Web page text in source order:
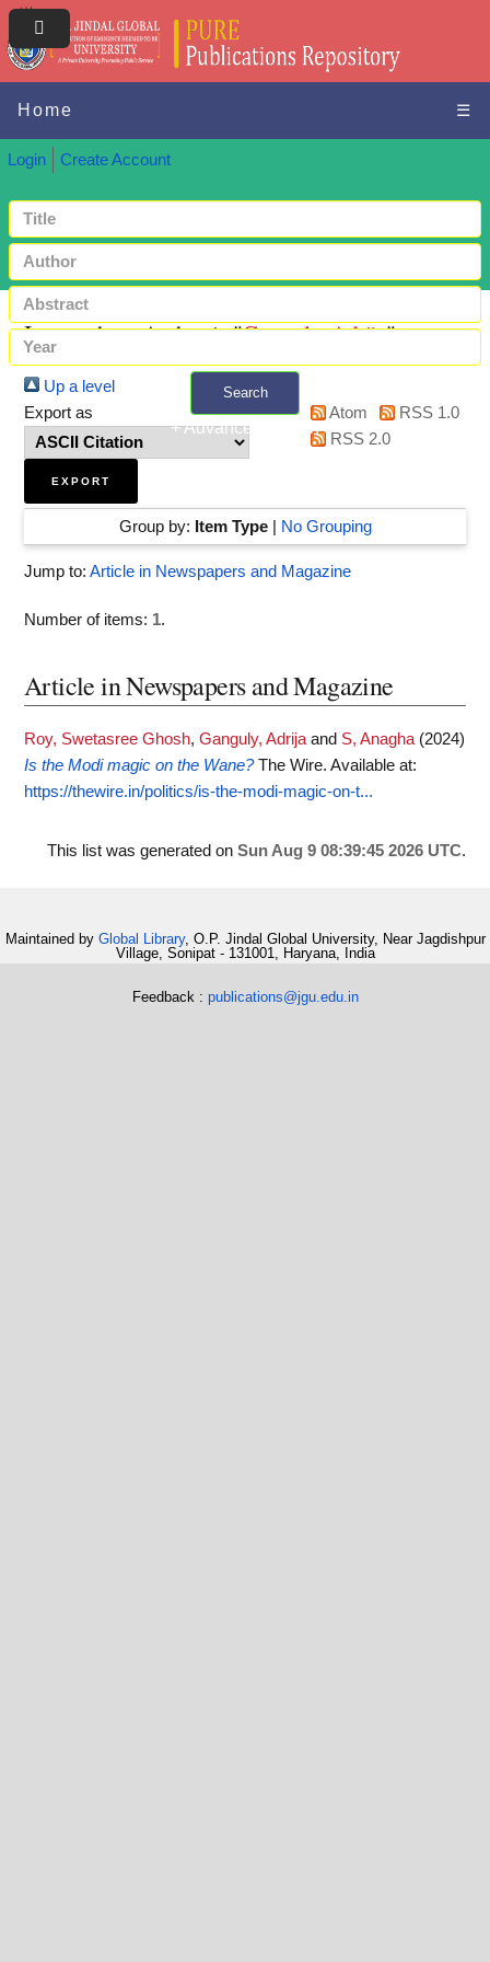
Home ☰
Login Create Account
Search
+ Advanced search
Items where Author is "Ganguly, Adrija"
Up a level
Export as
Atom
RSS 1.0
RSS 2.0
Group by: Item Type| No Grouping
Jump to: Article in Newspapers and Magazine
Number of items: 1.
Article in Newspapers and Magazine
Roy, Swetasree Ghosh, Ganguly, Adrija and S, Anagha (2024)
Is the Modi magic on the Wane? The Wire. Available at:
https://thewire.in/politics/is-the-modi-magic-on-t...
This list was generated on Sun Aug 9 08:39:45 2026 UTC.
Maintained by Global Library, O.P. Jindal Global University, Near Jagdishpur
Village, Sonipat - 131001, Haryana, India
Feedback : publications@jgu.edu.in